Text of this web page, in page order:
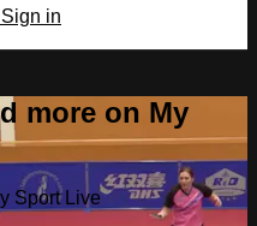
Sign in
more on My
Sport Live